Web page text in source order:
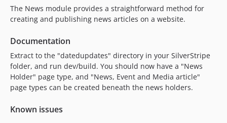
The News module provides a straightforward method for
creating and publishing news articles on a website.
Documentation
Extract to the "datedupdates" directory in your SilverStripe
folder, and run dev/build. You should now have a "News
Holder" page type, and "News, Event and Media article"
page types can be created beneath the news holders.
Known issues